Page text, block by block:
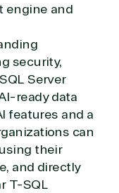
engine and
security,
Server
ready data
features and a
can
their
and directly
T-SQL